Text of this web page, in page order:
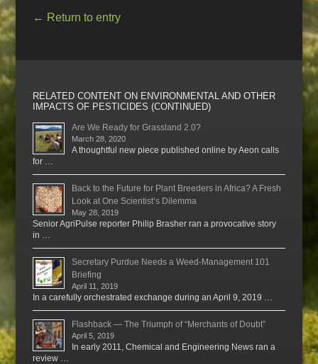
← Return to entry
RELATED CONTENT ON ENVIRONMENTAL AND OTHER
IMPACTS OF PESTICIDES (CONTINUED)
Are We Ready for Grassland 2.0?
March 28, 2020
A thoughtful new piece published online by Aeon calls
for …
Back to the Future for Plant Breeders in Africa? A Fresh
Look at One Scientist’s Dilemma
May 28, 2019
Senior AgriPulse reporter Philip Brasher ran a provocative story
in …
Secretary Purdue Needs a Weed-Management 101
Briefing
April 11, 2019
In a carefully orchestrated exchange during an April 9, 2019 …
Flashback — The Triumph of “Merchants of Doubt”
April 5, 2019
In early 2011, Chemical and Engineering News ran a
review …